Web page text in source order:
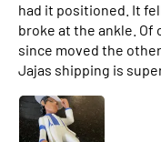
had it positioned. It
broke at the ankle. Of
since moved the
Jajas shipping is